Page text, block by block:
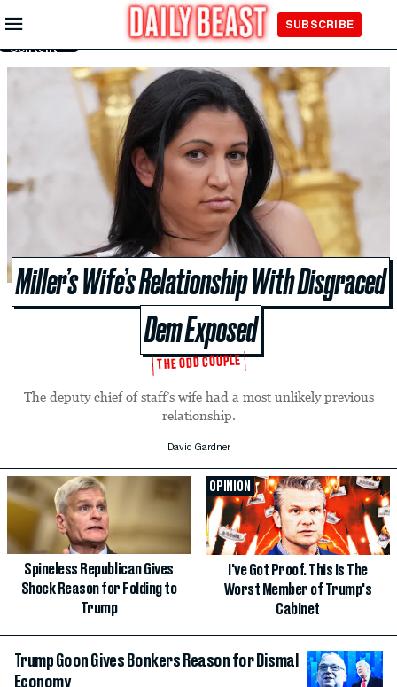
Skip to
Main
Content
SUBSCRIBE
Miller’s Wife’s Relationship With Disgraced
Dem Exposed
THE ODD COUPLE
The deputy chief of staff’s wife had a most unlikely previous
relationship.
David Gardner
Spineless Republican Gives
Shock Reason for Folding to
Trump
OPINION
I've Got Proof. This Is The
Worst Member of Trump's
Cabinet
Trump Goon Gives Bonkers Reason for Dismal
Economy